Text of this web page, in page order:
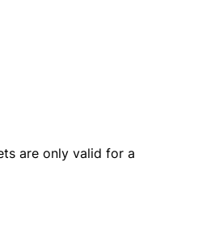
are only valid for a